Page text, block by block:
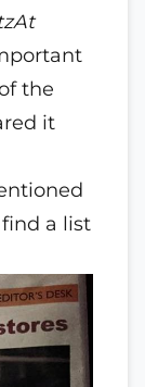
the
it
a list